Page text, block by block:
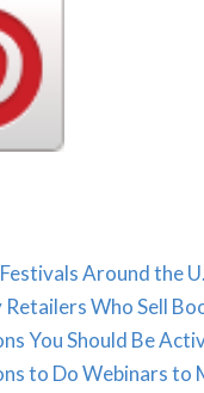
Around the
Retailers Who Sell
You Should Be
to Do Webinars to